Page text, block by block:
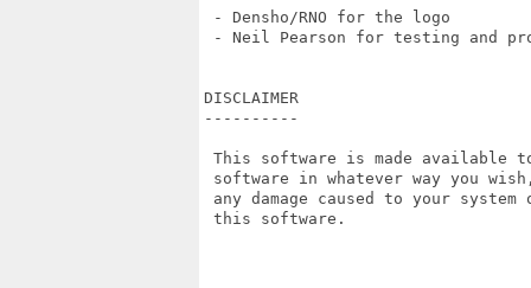
- Densho/RNO for the logo
- Neil Pearson for testing and
DISCLAIMER
----------
This software is made available
software in whatever way you
any damage caused to your
this software.